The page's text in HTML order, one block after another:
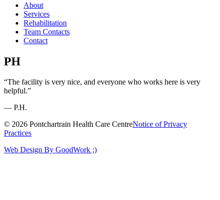
About
Services
Rehabilitation
Team Contacts
Contact
PH
“The facility is very nice, and everyone who works here is very
helpful.”
— P.H.
© 2026 Pontchartrain Health Care CentreNotice of Privacy
Practices
Web Design By GoodWork ;)